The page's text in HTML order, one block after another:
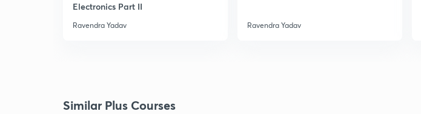
Electronics Part II
Ravendra Yadav Ravendra Yadav
Similar Plus Courses